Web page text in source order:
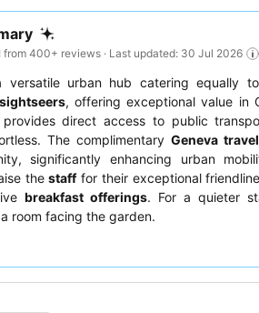
from 400+ reviews · Last updated: 30 Jul 2026
versatile urban hub catering equally to
sightseers, offering exceptional value in
direct access to public
The complimentary Geneva
significantly enhancing urban
thestafffor their exceptional
breakfast offerings. For a quieter
room facing the garden.